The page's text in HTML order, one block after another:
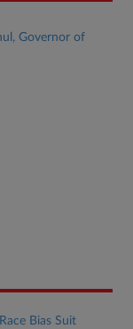
Governor of
Bias Suit